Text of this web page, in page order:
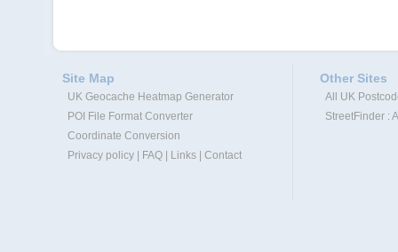
Site Map
UK Geocache Heatmap Generator
POI File Format Converter
Coordinate Conversion
Privacy policy
FAQ Links Contact
Other Sites
All UK
StreetFinder :